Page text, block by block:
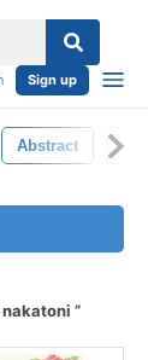
Sign up
Abstract